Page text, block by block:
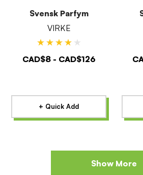
Svensk Parfym
VIRKE
CAD$8 - CAD$126
+ Quick Add
Show More